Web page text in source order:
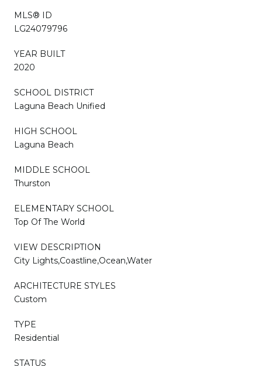
MLS® ID
LG24079796
YEAR BUILT
2020
SCHOOL DISTRICT
Laguna Beach Unified
HIGH SCHOOL
Laguna Beach
MIDDLE SCHOOL
Thurston
ELEMENTARY SCHOOL
Top Of The World
VIEW DESCRIPTION
City Lights,Coastline,Ocean,Water
ARCHITECTURE STYLES
Custom
TYPE
Residential
STATUS